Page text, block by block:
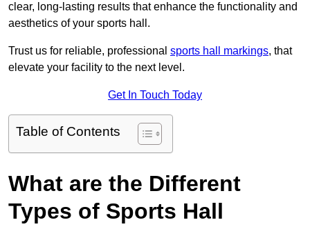
clear, long-lasting results that enhance the functionality and
aesthetics of your sports hall.
Trust us for reliable, professional sports hall markings, that
elevate your facility to the next level.
Get In Touch Today
Table of Contents
What are the Different
Types of Sports Hall